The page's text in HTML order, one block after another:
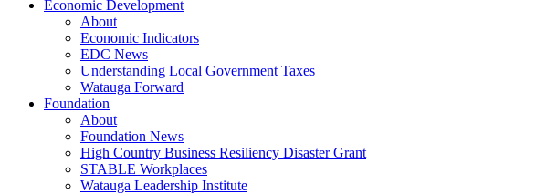
Economic Development
About
Economic Indicators
EDC News
Understanding Local Government Taxes
Watauga Forward
Foundation
About
Foundation News
High Country Business Resiliency Disaster Grant
STABLE Workplaces
Watauga Leadership Institute